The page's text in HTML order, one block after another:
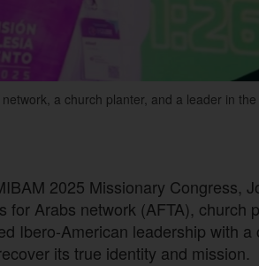
a church planter, and a leader in
2025 Missionary Congress,
Arabs network (AFTA), church
Ibero-American leadership with a
its true identity and mission.